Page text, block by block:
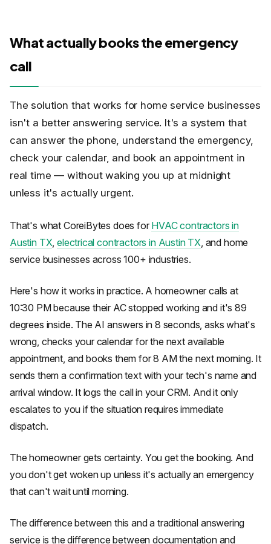
What actually books the emergency
call
The solution that works for home service businesses
isn't a better answering service. It's a system that
can answer the phone, understand the emergency,
check your calendar, and book an appointment in
real time — without waking you up at midnight
unless it's actually urgent.
That's what CoreiBytes does for HVAC contractors in
Austin TX,electrical contractors in Austin TX, and home
service businesses across 100+ industries.
Here's how it works in practice. A homeowner calls at
10:30 PM because their AC stopped working and it's 89
degrees inside. The AI answers in 8 seconds, asks what's
wrong, checks your calendar for the next available
appointment, and books them for 8 AM the next morning. It
sends them a confirmation text with your tech's name and
arrival window. It logs the call in your CRM. And it only
escalates to you if the situation requires immediate
dispatch.
The homeowner gets certainty. You get the booking. And
you don't get woken up unless it's actually an emergency
that can't wait until morning.
The difference between this and a traditional answering
service is the difference between documentation and